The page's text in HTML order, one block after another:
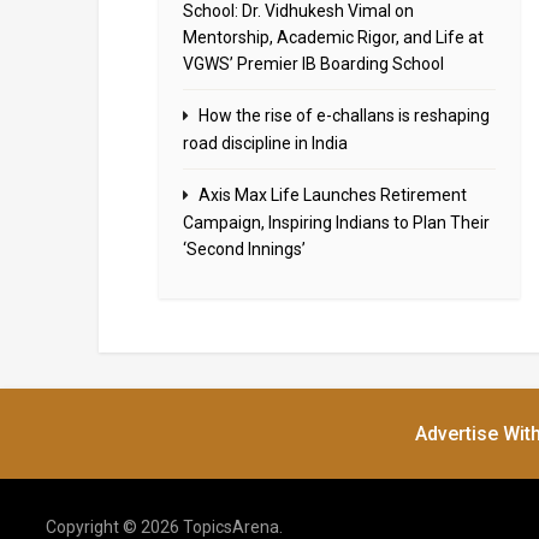
School: Dr. Vidhukesh Vimal on
Mentorship, Academic Rigor, and Life at
VGWS’ Premier IB Boarding School
How the rise of e-challans is reshaping
road discipline in India
Axis Max Life Launches Retirement
Campaign, Inspiring Indians to Plan Their
‘Second Innings’
Advertise
Copyright © 2026 TopicsArena.